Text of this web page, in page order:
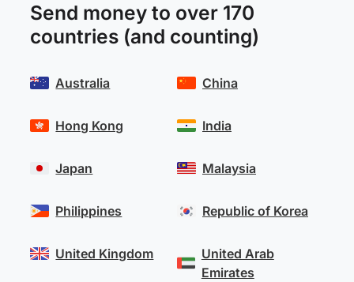
Send money to over 170
countries (and counting)
Australia
Hong Kong
Japan
Philippines
United Kingdom
China
India
Malaysia
Republic of Korea
United Arab
Emirates